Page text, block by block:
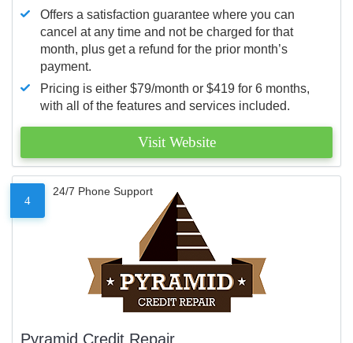
Offers a satisfaction guarantee where you can
cancel at any time and not be charged for that
month, plus get a refund for the prior month’s
payment.
Pricing is either $79/month or $419 for 6 months,
with all of the features and services included.
Visit Website
4
24/7 Phone Support
Pyramid Credit Repair